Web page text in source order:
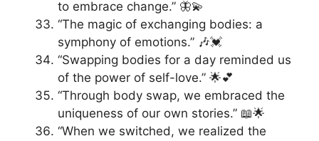
to embrace change.” 🦋💫
“The magic of exchanging bodies: a
symphony of emotions.” 🎶💓
“Swapping bodies for a day reminded us
of the power of self-love.” 🌟💕
“Through body swap, we embraced the
uniqueness of our own stories.” 📖🌟
“When we switched, we realized the